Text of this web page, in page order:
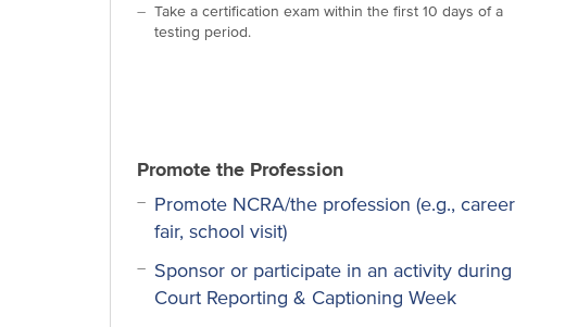
Take a certification exam within the first 10 days of a
testing period.
Promote the Profession
Promote NCRA/the profession (e.g., career
fair, school visit)
Sponsor or participate in an activity during
Court Reporting & Captioning Week